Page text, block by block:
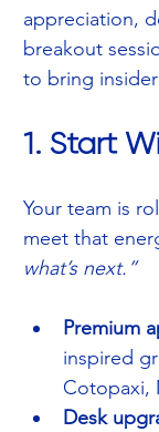
appreciation,
breakout
to bring
1. Start
Your team is
meet that
what’s next.”
Premium
inspired
Cotopaxi,
Desk